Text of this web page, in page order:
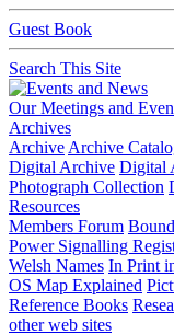
Guest Book
Search This Site
Our Meetings and
Archives
Archive Archive
Digital Archive Digital
Photograph Collection
Resources
Members Forum
Power Signalling
Welsh Names In Print
OS Map Explained
Reference Books
other web sites